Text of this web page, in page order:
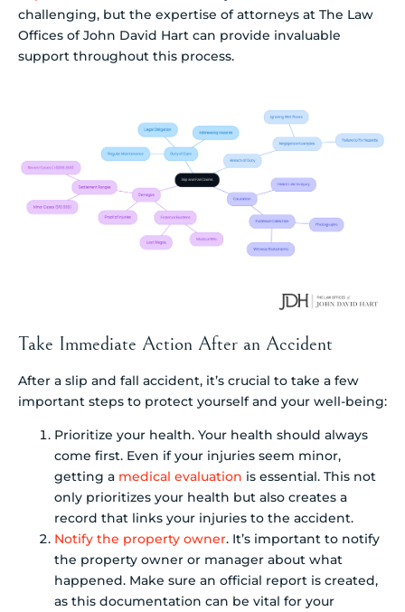
challenging, but the expertise of attorneys at The Law
Offices of John David Hart can provide invaluable
support throughout this process.
Take Immediate Action After an Accident
After a slip and fall accident, it’s crucial to take a few
important steps to protect yourself and your well-being:
Prioritize your health. Your health should always
come first. Even if your injuries seem minor,
getting a medical evaluation is essential. This not
only prioritizes your health but also creates a
record that links your injuries to the accident.
Notify the property owner. It’s important to notify
the property owner or manager about what
happened. Make sure an official report is created,
as this documentation can be vital for your